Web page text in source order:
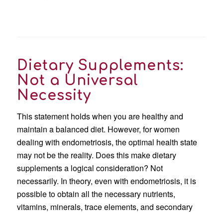
Dietary Supplements:
Not a Universal
Necessity
This statement holds when you are healthy and
maintain a balanced diet. However, for women
dealing with endometriosis, the optimal health state
may not be the reality. Does this make dietary
supplements a logical consideration? Not
necessarily. In theory, even with endometriosis, it is
possible to obtain all the necessary nutrients,
vitamins, minerals, trace elements, and secondary